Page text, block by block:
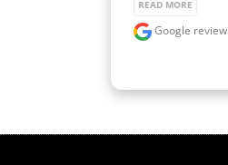
READ MORE
Google review